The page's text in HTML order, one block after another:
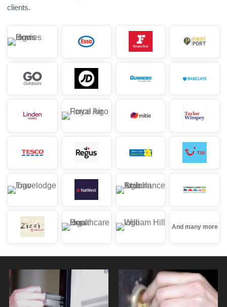
clients.
And many more